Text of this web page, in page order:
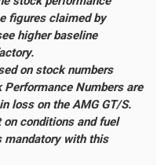
figures claimed by
higher baseline
on stock numbers
Performance Numbers are
loss on the AMG GT/S.
on conditions and fuel
mandatory with this